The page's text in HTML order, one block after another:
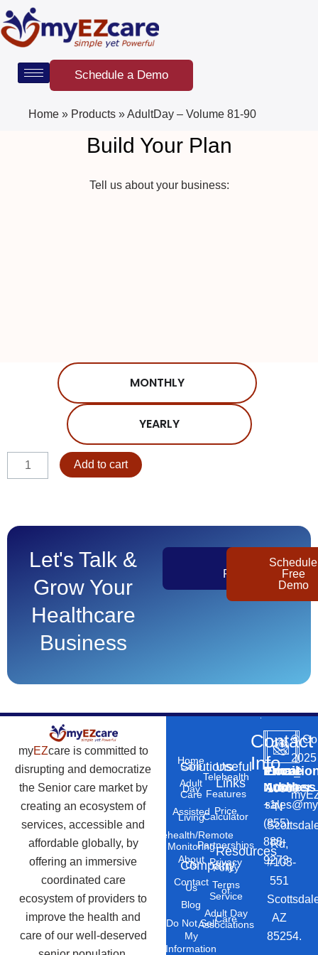
Skip
to
content
Schedule a Demo
Home » Products »AdultDay – Volume 81-90
Build Your Plan
Tell us about your business:
MONTHLY
YEARLY
AdultDay
-
90
quantity
Add to cart
Let's Talk &
Grow Your
Healthcare
Business
Pricing
Schedule
Free
Demo
myEZcare is committed to
disrupting and democratize
the Senior care market by
creating an ecosystem of
services, accessible and
affordable globally, by
offering an immersive
coordinated care
ecosystem of providers to
improve the health and
care of our well-deserved
Solutions
Home
Care
Adult
Day
Care
Assisted
Living
Telehealth/Remote
Monitoring
Company
About
Us
Contact
Us
Blog
Do Not Sell
My
Information
Useful
Links
Telehealth
Features
Price
Calculator
Resources
Partnerships
Privacy
Policy
Terms
of
Service
Adult Day
Care
Associations
Contact
Info
Phone
Number
+1
(855)
888-
9273
Email
Address
10869
N
Rd,
#103-
551
AZ
85254.
©
2025
–